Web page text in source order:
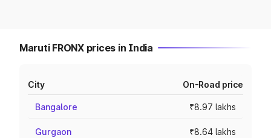
Maruti FRONX prices in India
City On-Road price
Bangalore ₹8.97 lakhs
Gurgaon ₹8.64 lakhs